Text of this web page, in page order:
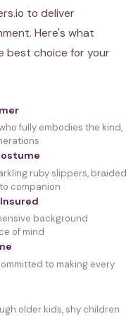
to deliver
Here's what
best choice for your
fully embodies the kind,
ruby slippers, braided
companion
background
of mind
to making every
older kids, shy children